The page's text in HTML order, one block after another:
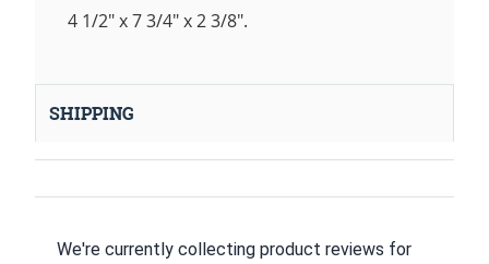
4 1/2" x 7 3/4" x 2 3/8".
SHIPPING
We're currently collecting product reviews for